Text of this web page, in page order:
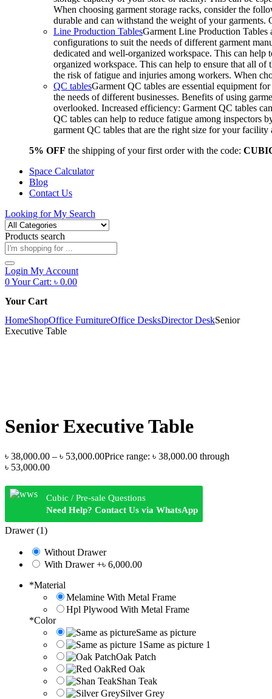
When choosing garment storage racks, consider the
durable and can withstand the weight of your
Line Production TablesGarment Line Production Tables
configurations to suit the needs of different garment
dedicated and well-organized workspace. This can
organized workspace. This can help to ensure that all of
the risk of fatigue and injuries among workers. When
QC tablesGarment QC tables are essential equipment
the needs of different businesses. Benefits of using
overlooked. Increased efficiency: Garment QC tables
QC tables can help to reduce fatigue among inspectors
garment QC tables that are the right size for your
5% OFF the shipping of your first order with the code:
Space Calculator
Blog
Contact Us
Looking forMy Search
Products search
Login My Account
0Your Cart: ৳ 0.00
Your Cart
HomeShopOffice FurnitureOffice DesksDirector DeskSenior
Executive Table
Senior Executive Table
৳ 38,000.00 – ৳ 53,000.00Price range: ৳ 38,000.00 through
৳ 53,000.00
Cubic / Pre-sale Questions
Need Help? Contact Us via WhatsApp
Drawer (1)
Without Drawer
With Drawer+৳ 6,000.00
*Material
Melamine With Metal Frame
Hpl Plywood With Metal Frame
*Color
Same as picture
Same as picture 1
Oak Patch
Red Oak
Shan Teak
Silver Grey